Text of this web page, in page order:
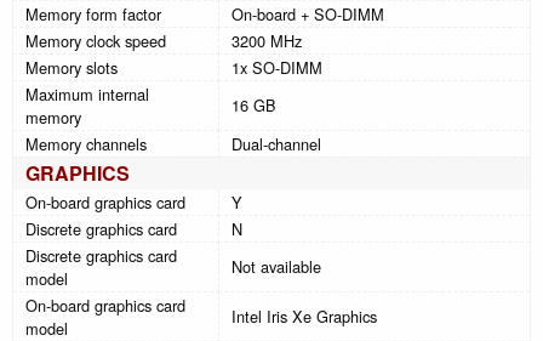
Memory form factor
On-board + SO-DIMM
Memory clock speed
3200 MHz
Memory slots
1x SO-DIMM
Maximum internal
memory
16 GB
Memory channels
Dual-channel
GRAPHICS
On-board graphics card
Y
Discrete graphics card
N
Discrete graphics card
model
Not available
On-board graphics card
model
Intel Iris Xe Graphics